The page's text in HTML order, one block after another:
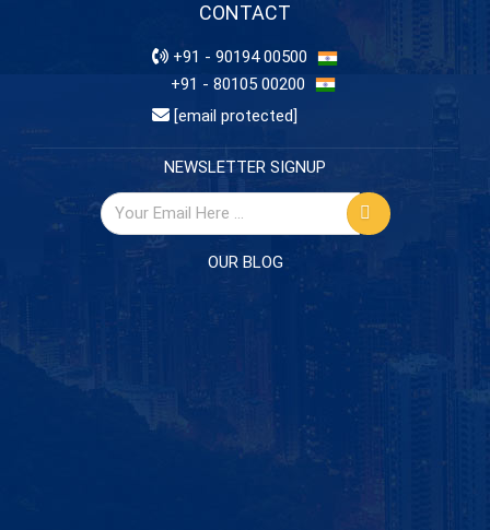
CONTACT
+91 - 90194 00500
+91 - 80105 00200
[email protected]
NEWSLETTER SIGNUP
OUR BLOG